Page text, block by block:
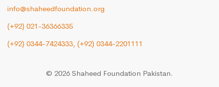
info@shaheedfoundation.org
(+92) 021-36366335
(+92) 0344-7424333, (+92) 0344-2201111
© 2026 Shaheed Foundation Pakistan.